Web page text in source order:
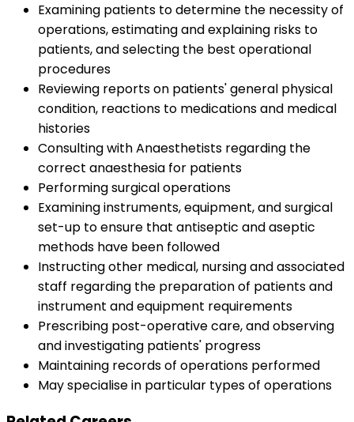
Examining patients to determine the necessity of
operations, estimating and explaining risks to
patients, and selecting the best operational
procedures
Reviewing reports on patients' general physical
condition, reactions to medications and medical
histories
Consulting with Anaesthetists regarding the
correct anaesthesia for patients
Performing surgical operations
Examining instruments, equipment, and surgical
set-up to ensure that antiseptic and aseptic
methods have been followed
Instructing other medical, nursing and associated
staff regarding the preparation of patients and
instrument and equipment requirements
Prescribing post-operative care, and observing
and investigating patients' progress
Maintaining records of operations performed
May specialise in particular types of operations